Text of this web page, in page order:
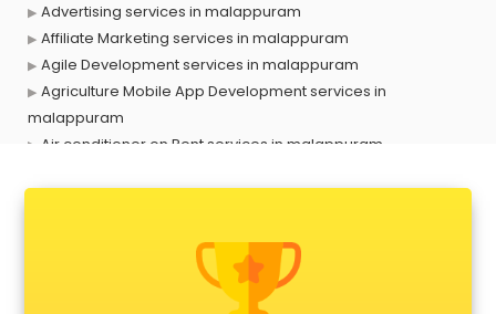
Advertising services in malappuram
Affiliate Marketing services in malappuram
Agile Development services in malappuram
Agriculture Mobile App Development services in
malappuram
Air conditioner on Rent services in malappuram
Android Game Development services in malappuram
Animal Transporters services in malappuram
Animated Video Production services in malappuram